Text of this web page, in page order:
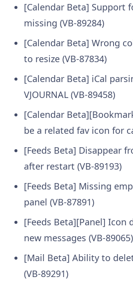
[Calendar Beta] Support
missing (VB-89284)
[Calendar Beta] Wrong
to resize (VB-87834)
[Calendar Beta] iCal
VJOURNAL (VB-89458)
[Calendar
be a related fav icon for
[Feeds Beta] Disappear
after restart (VB-89193)
[Feeds Beta] Missing
panel (VB-87891)
[Feeds Beta][Panel] Icon
new messages (VB-89065)
[Mail Beta] Ability to
(VB-89291)